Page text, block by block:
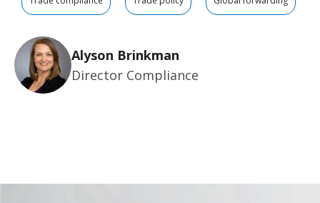
Alyson Brinkman
Director Compliance